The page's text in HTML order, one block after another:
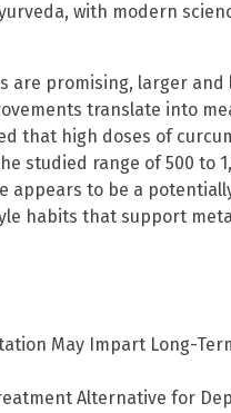
with modern
are promising, larger
translate into
that high doses of
studied range of 500 to
appears to be a
habits that support
May Impart Long-
Alternative for